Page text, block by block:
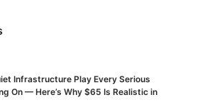
Infrastructure Play Every Serious
On — Here’s Why $65 Is Realistic in